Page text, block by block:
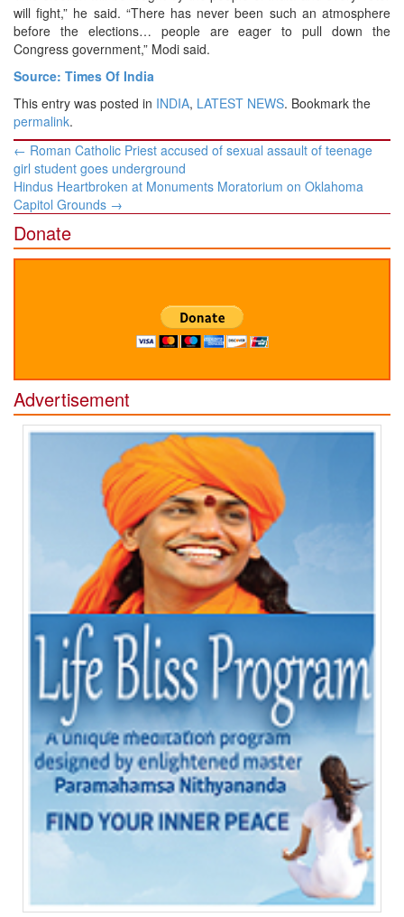
will fight,” he said. “There has never been such an atmosphere
before the elections… people are eager to pull down the
Congress government,” Modi said.
Source: Times Of India
This entry was posted in INDIA, LATEST NEWS. Bookmark the
permalink.
Post
navigation
← Roman Catholic Priest accused of sexual assault of teenage
girl student goes underground
Hindus Heartbroken at Monuments Moratorium on Oklahoma
Capitol Grounds →
Donate
Advertisement